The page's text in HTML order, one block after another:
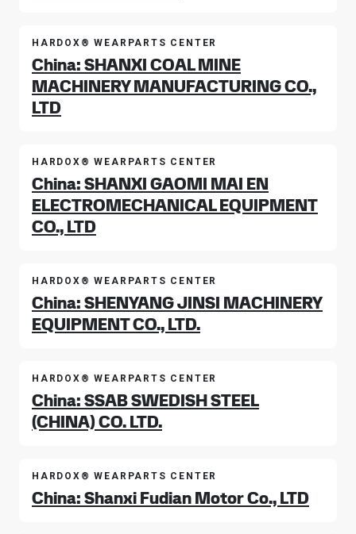
HARDOX® WEARPARTS CENTER
China: SHANXI COAL MINE
MACHINERY MANUFACTURING CO.,
LTD
HARDOX® WEARPARTS CENTER
China: SHANXI GAOMI MAI EN
ELECTROMECHANICAL EQUIPMENT
CO., LTD
HARDOX® WEARPARTS CENTER
China: SHENYANG JINSI MACHINERY
EQUIPMENT CO., LTD.
HARDOX® WEARPARTS CENTER
China: SSAB SWEDISH STEEL
(CHINA) CO. LTD.
HARDOX® WEARPARTS CENTER
China: Shanxi Fudian Motor Co., LTD